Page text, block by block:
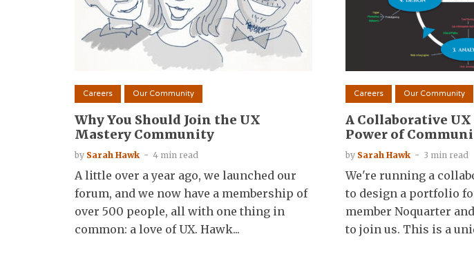
Careers Our Community
Why You Should Join the UX
Mastery Community
by Sarah Hawk 4 min read
A little over a year ago, we launched our
forum, and we now have a membership of
over 500 people, all with one thing in
common: a love of UX. Hawk...
Careers Our Community
A Collaborative
Power of
by Sarah Hawk 3 min read
We're running a
to design a portfolio
member Noquarter
to join us. This is a